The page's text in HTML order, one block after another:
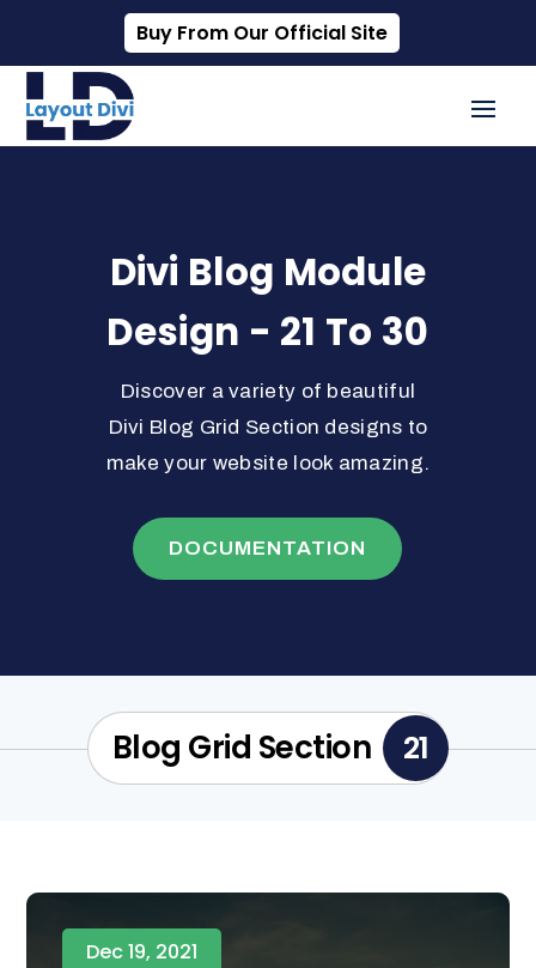
Buy From Our Official Site
Divi Blog Module
Design - 21 To 30
Discover a variety of beautiful
Divi Blog Grid Section designs to
make your website look amazing.
DOCUMENTATION
Blog Grid Section 21
Dec 19, 2021